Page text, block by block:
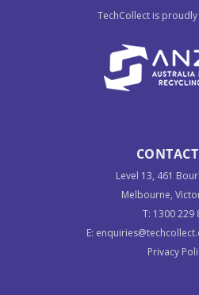
TechCollect is
Level 13, 461
Melbourne,
T: 1300 229
E:
Privacy